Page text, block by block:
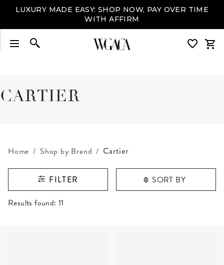
LUXURY MADE EASY: SHOP NOW, PAY OVER TIME
WITH AFFIRM
CARTIER
Home Shop by Brand Cartier
FILTER SORT BY
RESULTS FOUND
Results found: 11